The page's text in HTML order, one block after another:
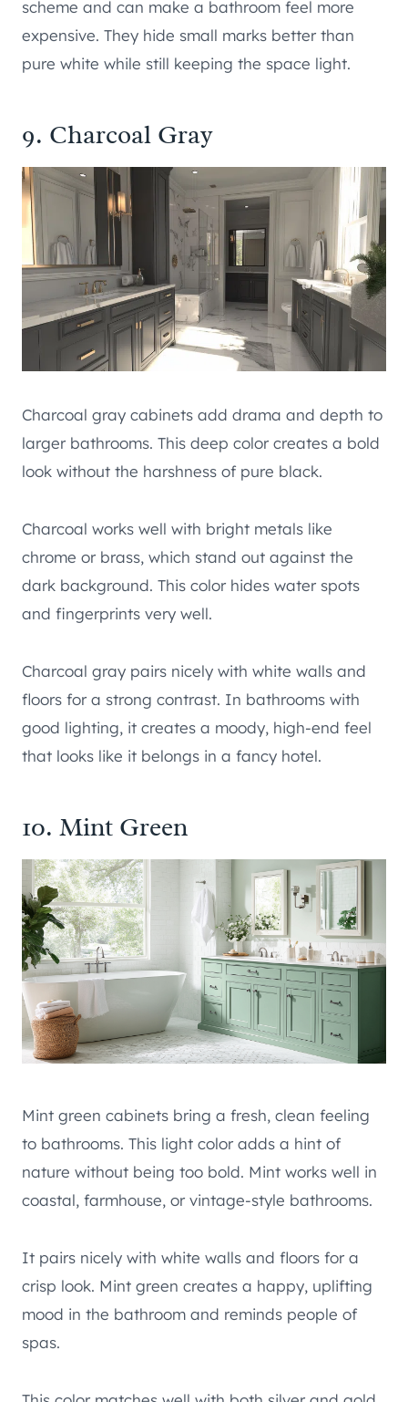
scheme and can make a bathroom feel more
expensive. They hide small marks better than
pure white while still keeping the space light.
9. Charcoal Gray
Charcoal gray cabinets add drama and depth to
larger bathrooms. This deep color creates a bold
look without the harshness of pure black.
Charcoal works well with bright metals like
chrome or brass, which stand out against the
dark background. This color hides water spots
and fingerprints very well.
Charcoal gray pairs nicely with white walls and
floors for a strong contrast. In bathrooms with
good lighting, it creates a moody, high-end feel
that looks like it belongs in a fancy hotel.
10. Mint Green
Mint green cabinets bring a fresh, clean feeling
to bathrooms. This light color adds a hint of
nature without being too bold. Mint works well in
coastal, farmhouse, or vintage-style bathrooms.
It pairs nicely with white walls and floors for a
crisp look. Mint green creates a happy, uplifting
mood in the bathroom and reminds people of
spas.